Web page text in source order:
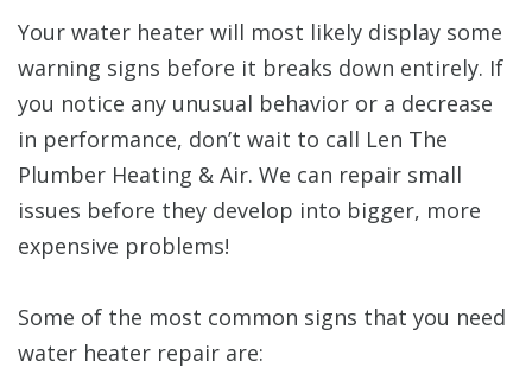
Your water heater will most likely display some
warning signs before it breaks down entirely. If
you notice any unusual behavior or a decrease
in performance, don’t wait to call Len The
Plumber Heating & Air. We can repair small
issues before they develop into bigger, more
expensive problems!
Some of the most common signs that you need
water heater repair are: